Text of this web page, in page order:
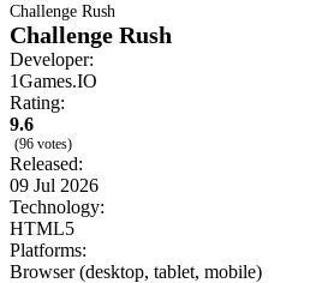
Challenge Rush
Challenge Rush
Developer:
1Games.IO
Rating:
9.6
(96 votes)
Released:
09 Jul 2026
Technology:
HTML5
Platforms:
Browser (desktop, tablet, mobile)